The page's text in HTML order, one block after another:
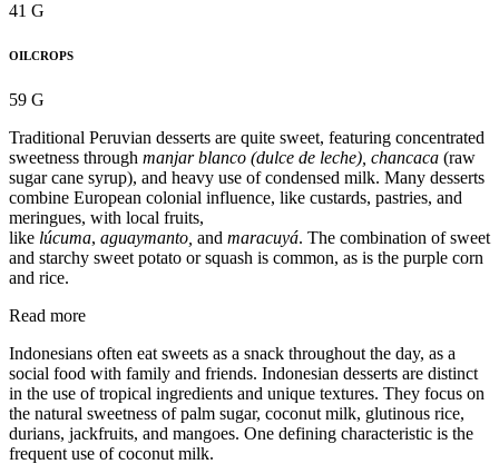
41 G
OILCROPS
59 G
Traditional Peruvian desserts are quite sweet, featuring concentrated
sweetness through manjar blanco (dulce de leche), chancaca (raw
sugar cane syrup), and heavy use of condensed milk. Many desserts
combine European colonial influence, like custards, pastries, and
meringues, with local fruits,
like lúcuma, aguaymanto, and maracuyá. The combination of sweet
and starchy sweet potato or squash is common, as is the purple corn
and rice.
Read more
Indonesians often eat sweets as a snack throughout the day, as a
social food with family and friends. Indonesian desserts are distinct
in the use of tropical ingredients and unique textures. They focus on
the natural sweetness of palm sugar, coconut milk, glutinous rice,
durians, jackfruits, and mangoes. One defining characteristic is the
frequent use of coconut milk.